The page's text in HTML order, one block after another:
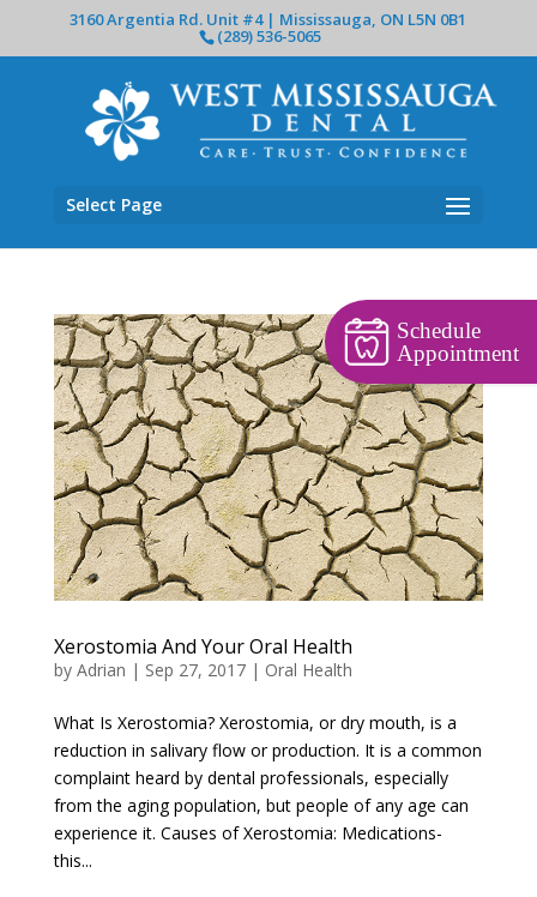
3160 Argentia Rd. Unit #4 | Mississauga, ON L5N 0B1
(289) 536-5065
Select Page
Xerostomia And Your Oral Health
by Adrian | Sep 27, 2017| Oral Health
What Is Xerostomia? Xerostomia, or dry mouth, is a
reduction in salivary flow or production. It is a common
complaint heard by dental professionals, especially
from the aging population, but people of any age can
experience it. Causes of Xerostomia: Medications-
this...
Schedule
Appointment